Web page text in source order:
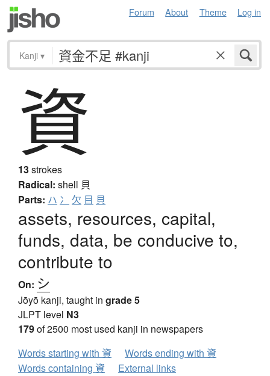
Forum About Theme Log in
Kanji ▾
資
13strokes
Radical: shell 貝
Parts: ハ 冫 欠 目 貝
assets, resources, capital,
funds, data, be conducive to,
contribute to
On: シ
Jōyō kanji, taught in grade 5
JLPT level N3
179of 2500 most used kanji in newspapers
Words starting with 資
Words ending with 資
Words containing 資
External links